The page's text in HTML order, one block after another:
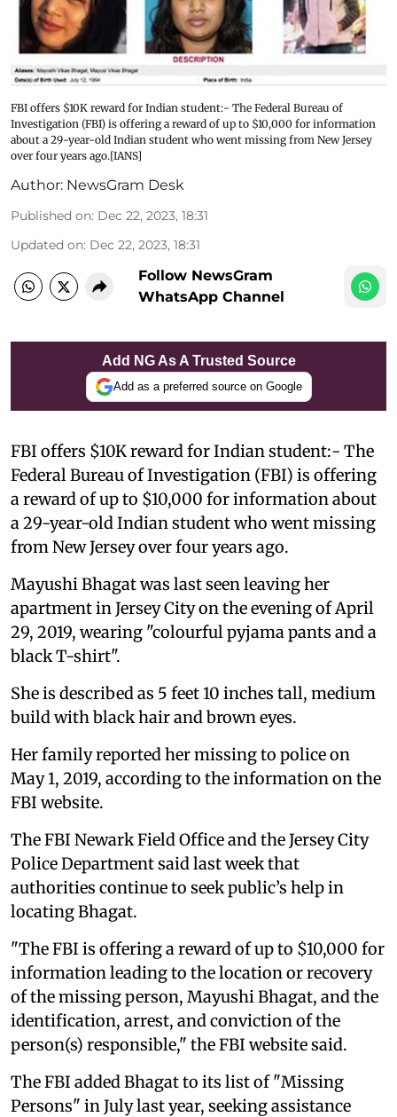
FBI offers $10K reward for Indian student:- The Federal Bureau of
Investigation (FBI) is offering a reward of up to $10,000 for information
about a 29-year-old Indian student who went missing from New Jersey
over four years ago.[IANS]
Author: NewsGram Desk
Published on: Dec 22, 2023, 18:31
Updated on: Dec 22, 2023, 18:31
Follow NewsGram
WhatsApp Channel
Add NG As A Trusted Source
Add as a preferred source on Google
FBI offers $10K reward for Indian student:- The
Federal Bureau of Investigation (FBI) is offering
a reward of up to $10,000 for information about
a 29-year-old Indian student who went missing
from New Jersey over four years ago.
Mayushi Bhagat was last seen leaving her
apartment in Jersey City on the evening of April
29, 2019, wearing "colourful pyjama pants and a
black T-shirt".
She is described as 5 feet 10 inches tall, medium
build with black hair and brown eyes.
Her family reported her missing to police on
May 1, 2019, according to the information on the
FBI website.
The FBI Newark Field Office and the Jersey City
Police Department said last week that
authorities continue to seek public’s help in
locating Bhagat.
"The FBI is offering a reward of up to $10,000 for
information leading to the location or recovery
of the missing person, Mayushi Bhagat, and the
identification, arrest, and conviction of the
person(s) responsible," the FBI website said.
The FBI added Bhagat to its list of "Missing
Persons" in July last year, seeking assistance